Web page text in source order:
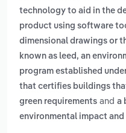
technology to aid in the
product using software
dimensional drawings or
known as leed, an
program established
that certifies buildings
green requirements and a
environmental impact